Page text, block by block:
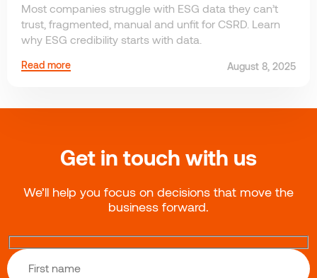
Most companies struggle with ESG data they can’t
trust, fragmented, manual and unfit for CSRD. Learn
why ESG credibility starts with data.
Read more August 8, 2025
Get in touch with us
We’ll help you focus on decisions that move the
business forward.